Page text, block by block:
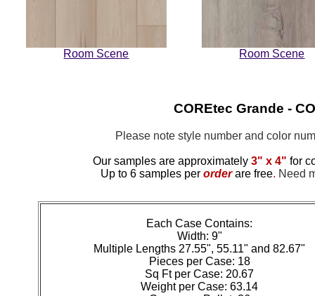
Room Scene Room Scene
COREtec Grande -
Please note style number and color
Our samples are approximately 3" x 4" for
Up to 6 samples per order are free. Need
Each Case Contains:
Width: 9"
Multiple Lengths 27.55", 55.11" and 82.67"
Pieces per Case: 18
Sq Ft per Case: 20.67
Weight per Case: 63.14